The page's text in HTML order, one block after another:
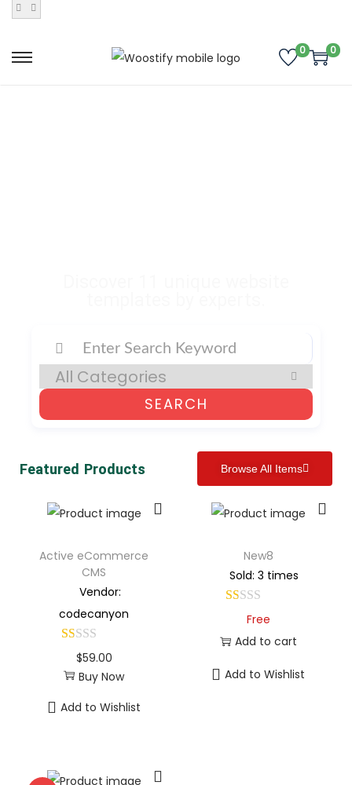
0 0
SEARCH
Featured Products Browse All Items
Active eCommerce
CMS
Vendor:
codecanyon
$59.00
Buy Now
Add to Wishlist
New8
Sold: 3 times
Free
Add to cart
Add to Wishlist